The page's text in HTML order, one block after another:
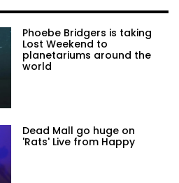
Phoebe Bridgers is taking
Lost Weekend to
planetariums around the
world
Dead Mall go huge on
'Rats' Live from Happy